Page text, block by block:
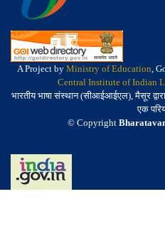
A Project by Ministry of Education,
Central Institute of Indian
भारतीय भाषा संस्थान (सीआईआईएल), मैसूर द्वारा
एक
© Copyright